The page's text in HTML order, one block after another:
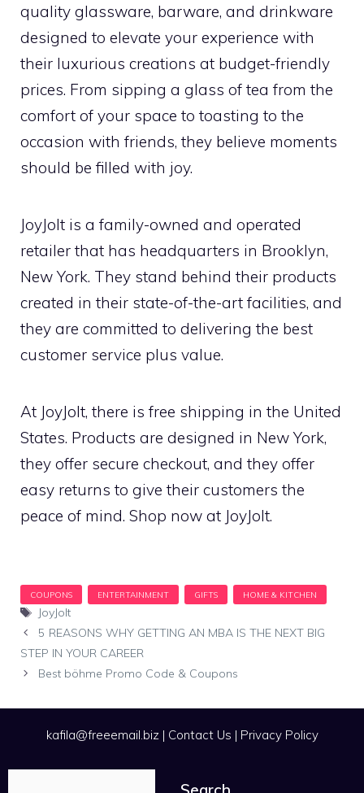
quality glassware, barware, and drinkware
designed to elevate your experience with
their luxurious creations at budget-friendly
prices. From sipping a glass of tea from the
comfort of your space to toasting to the
occasion with friends, they believe moments
should be filled with joy.
JoyJolt is a family-owned and operated
retailer that has headquarters in Brooklyn,
New York. They stand behind their products
created in their state-of-the-art facilities, and
they are committed to delivering the best
customer service plus value.
At JoyJolt, there is free shipping in the United
States. Products are designed in New York,
they offer secure checkout, and they offer
easy returns to give their customers the
peace of mind. Shop now at JoyJolt.
Tags
JoyJolt
5 REASONS WHY GETTING AN MBA IS THE NEXT BIG
STEP IN YOUR CAREER
Best böhme Promo Code & Coupons
kafila@freeemail.biz| Contact Us | Privacy Policy